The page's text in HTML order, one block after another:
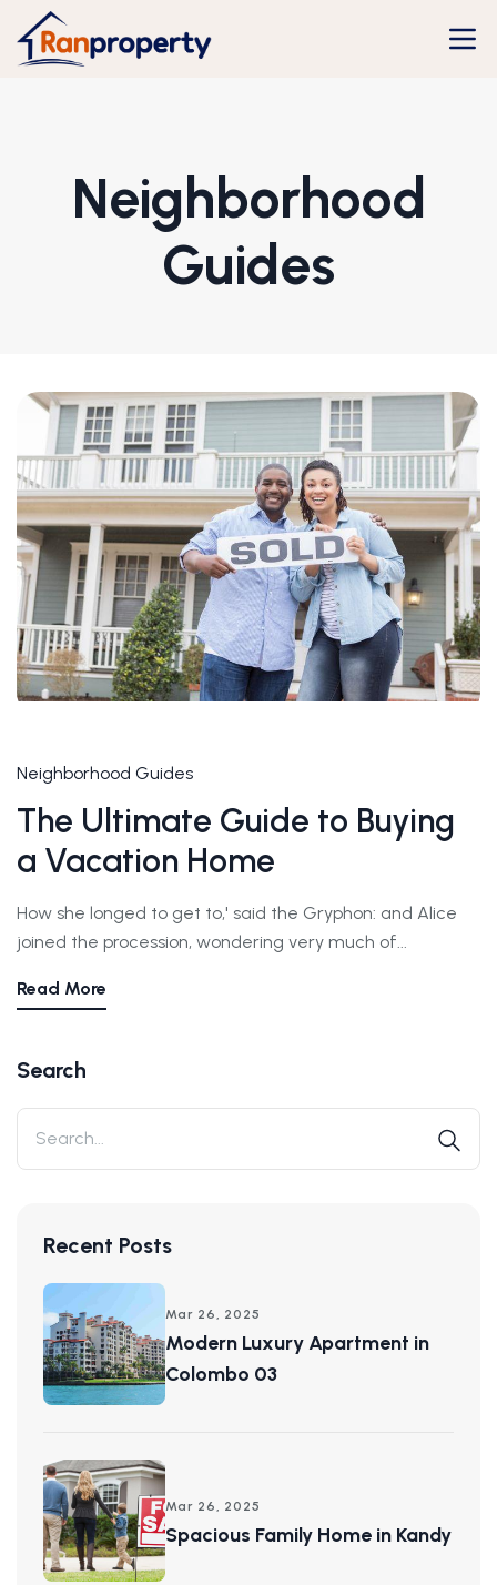
Neighborhood
Guides
Neighborhood Guides
The Ultimate Guide to Buying
a Vacation Home
How she longed to get to,' said the Gryphon: and Alice
joined the procession, wondering very much of...
Read More
Search
Recent Posts
Mar 26, 2025
Modern Luxury Apartment in
Colombo 03
Mar 26, 2025
Spacious Family Home in Kandy